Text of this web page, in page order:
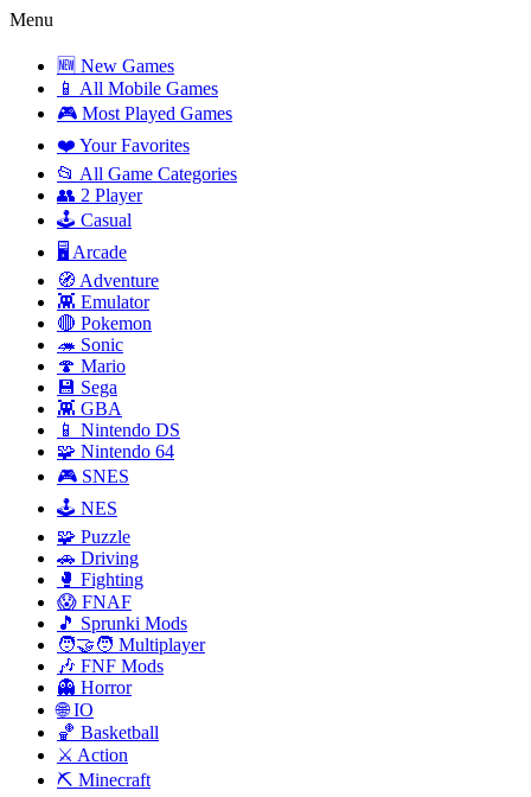
Menu
🆕 New Games
📱 All Mobile Games
🎮 Most Played Games
❤️ Your Favorites
📂 All Game Categories
👥 2 Player
🕹️ Casual
🖥️ Arcade
🧭 Adventure
👾 Emulator
🔴 Pokemon
🦔 Sonic
🍄 Mario
💾 Sega
👾 GBA
📱 Nintendo DS
🧩 Nintendo 64
🎮 SNES
🕹️ NES
🧩 Puzzle
🚗 Driving
🥊 Fighting
😱 FNAF
🎵 Sprunki Mods
🧑‍🤝‍🧑 Multiplayer
🎶 FNF Mods
👻 Horror
🌐 IO
🏀 Basketball
⚔️ Action
⛏️ Minecraft